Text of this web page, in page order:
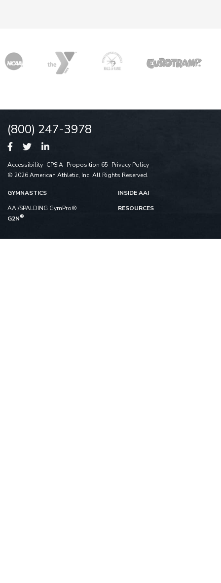
(800) 247-3978
Accessibility CPSIA Proposition 65 Privacy Policy
© 2026 American Athletic, Inc. All Rights Reserved.
GYMNASTICS
AAI/SPALDING GymPro®
G2N®
INSIDE AAI
RESOURCES